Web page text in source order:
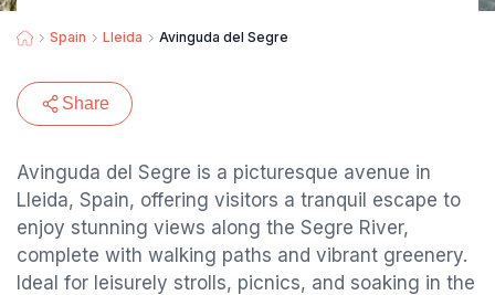
Spain Lleida Avinguda del Segre
Share
Avinguda del Segre is a picturesque avenue in
Lleida, Spain, offering visitors a tranquil escape to
enjoy stunning views along the Segre River,
complete with walking paths and vibrant greenery.
Ideal for leisurely strolls, picnics, and soaking in the